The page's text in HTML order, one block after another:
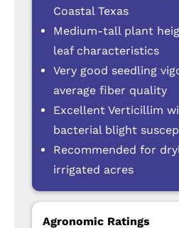
Coastal Texas
Medium-tall plant
leaf characteristics
Very good seedling
average fiber quality
Excellent Verticillim
bacterial blight
Recommended for
irrigated acres
Agronomic Ratings